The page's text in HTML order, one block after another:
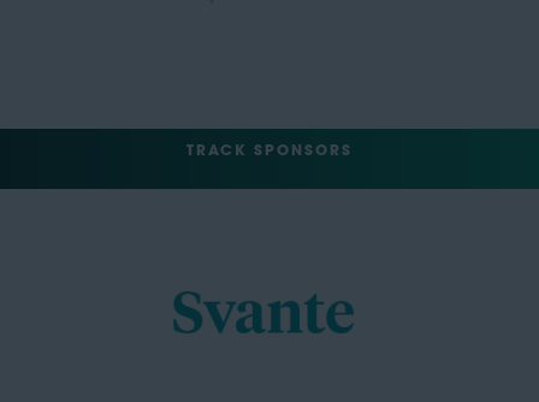
TRACK SPONSORS